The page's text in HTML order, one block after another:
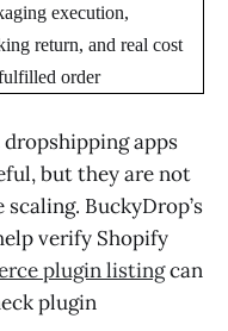
execution,
return, and real cost
order
apps
but they are not
BuckyDrop’s
verify Shopify
plugin listingcan
plugin